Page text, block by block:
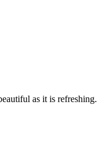
as it is refreshing.